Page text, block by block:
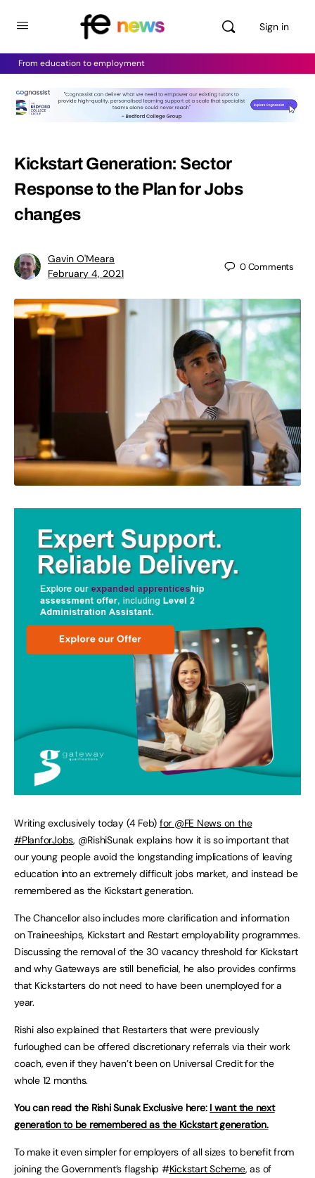
Sign in
From education to employment
Kickstart Generation: Sector
Response to the Plan for Jobs
changes
Gavin O'Meara
February 4, 2021
0Comments
Writing exclusively today (4 Feb) for @FE News on the
#PlanforJobs, @RishiSunak explains how it is so important that
our young people avoid the longstanding implications of leaving
education into an extremely difficult jobs market, and instead be
remembered as the Kickstart generation.
The Chancellor also includes more clarification and information
on Traineeships, Kickstart and Restart employability programmes.
Discussing the removal of the 30 vacancy threshold for Kickstart
and why Gateways are still beneficial, he also provides confirms
that Kickstarters do not need to have been unemployed for a
year.
Rishi also explained that Restarters that were previously
furloughed can be offered discretionary referrals via their work
coach, even if they haven’t been on Universal Credit for the
whole 12 months.
You can read the Rishi Sunak Exclusive here: I want the next
generation to be remembered as the Kickstart generation.
To make it even simpler for employers of all sizes to benefit from
joining the Government’s flagship #Kickstart Scheme, as of